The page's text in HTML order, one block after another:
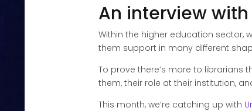
An interview with
Within the higher education sector,
them support in many different
To prove there’s more to librarians
them, their role at their institution,
This month, we’re catching up with